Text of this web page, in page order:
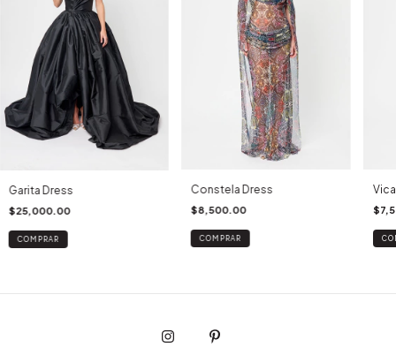
Garita Dress
$25,000.00
COMPRAR
Constela Dress
$8,500.00
COMPRAR